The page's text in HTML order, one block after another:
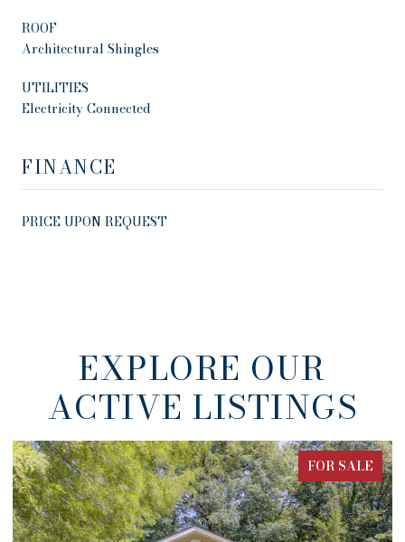
ROOF
Architectural Shingles
UTILITIES
Electricity Connected
FINANCE
PRICE UPON REQUEST
EXPLORE OUR
ACTIVE LISTINGS
FOR SALE